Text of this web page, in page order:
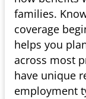
families.
coverage
helps you
across most
have unique
employment